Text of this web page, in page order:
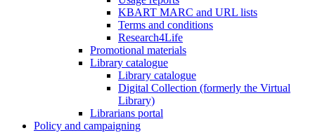
KBART MARC and URL lists
Terms and conditions
Research4Life
Promotional materials
Library catalogue
Library catalogue
Digital Collection (formerly the Virtual
Library)
Librarians portal
Policy and campaigning